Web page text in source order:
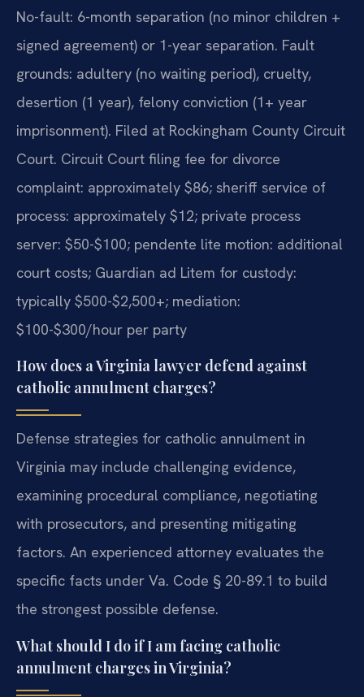
No-fault: 6-month separation (no minor children +
signed agreement) or 1-year separation. Fault
grounds: adultery (no waiting period), cruelty,
desertion (1 year), felony conviction (1+ year
imprisonment). Filed at Rockingham County Circuit
Court. Circuit Court filing fee for divorce
complaint: approximately $86; sheriff service of
process: approximately $12; private process
server: $50-$100; pendente lite motion: additional
court costs; Guardian ad Litem for custody:
typically $500-$2,500+; mediation:
$100-$300/hour per party
How does a Virginia lawyer defend against
catholic annulment charges?
Defense strategies for catholic annulment in
Virginia may include challenging evidence,
examining procedural compliance, negotiating
with prosecutors, and presenting mitigating
factors. An experienced attorney evaluates the
specific facts under Va. Code § 20-89.1 to build
the strongest possible defense.
What should I do if I am facing catholic
annulment charges in Virginia?